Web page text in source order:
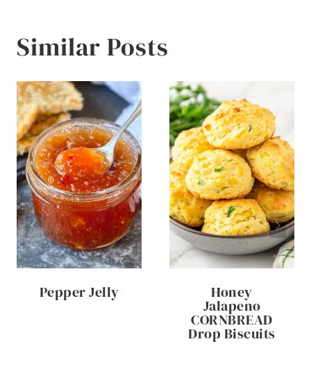
Similar Posts
Pepper Jelly Honey
Jalapeno
CORNBREAD
Drop Biscuits